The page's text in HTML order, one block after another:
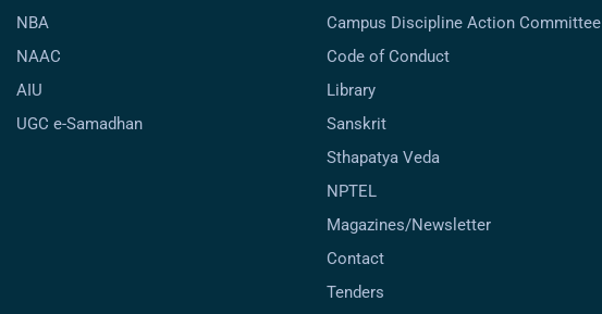
NBA
NAAC
AIU
UGC e-Samadhan
Campus Discipline Action Committee
Code of Conduct
Library
Sanskrit
Sthapatya Veda
NPTEL
Magazines/Newsletter
Contact
Tenders